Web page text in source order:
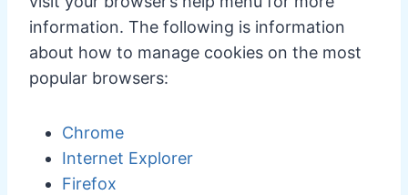
information. The following is information
about how to manage cookies on the most
popular browsers:
Chrome
Internet Explorer
Firefox